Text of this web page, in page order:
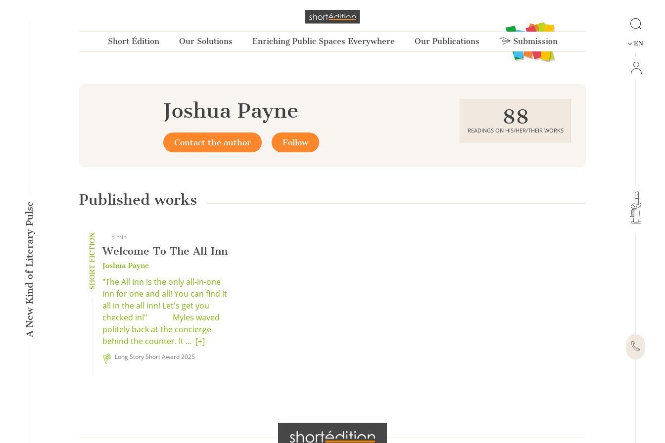
A New Kind of Literary Pulse
Short Édition Our Solutions Enriching Public Spaces Everywhere Our Publications Submission EN
Joshua Payne
Contact the author Follow
88
READINGS ON HIS/HER/THEIR WORKS
Published works
SHORT FICTION 5 min
Welcome To The All Inn
Joshua Payne
"The All Inn is the only all-in-one
inn for one and all! You can find it
all in the all inn! Let's get you
checked in!" Myles waved
politely back at the concierge
behind the counter. It ... [+]
Long Story Short Award 2025